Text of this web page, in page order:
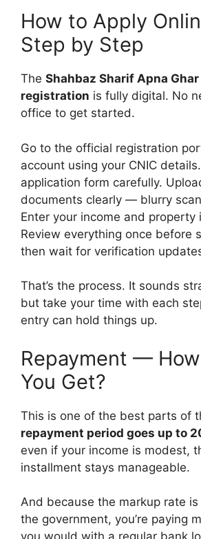
How to Apply
Step by Step
The Shahbaz Sharif Apna
registration is fully digital. No
office to get started.
Go to the official registration
account using your CNIC
application form carefully.
documents clearly — blurry
Enter your income and property
Review everything once before
then wait for verification
That’s the process. It sounds
but take your time with each
entry can hold things up.
Repayment —
You Get?
This is one of the best parts of
repayment period goes up to
even if your income is modest,
installment stays manageable.
And because the markup rate
the government, you’re paying